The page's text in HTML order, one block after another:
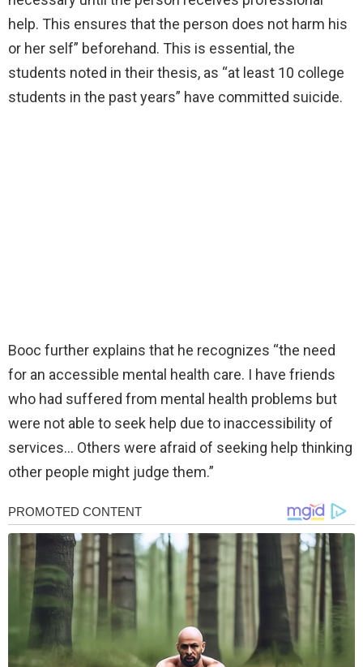
help. This ensures that the person does not harm his
or her self” beforehand. This is essential, the
students noted in their thesis, as “at least 10 college
students in the past years” have committed suicide.
Booc further explains that he recognizes “the need
for an accessible mental health care. I have friends
who had suffered from mental health problems but
were not able to seek help due to inaccessibility of
services… Others were afraid of seeking help thinking
other people might judge them.”